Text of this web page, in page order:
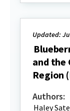
Updated:
and the
Region
Authors:
Haley